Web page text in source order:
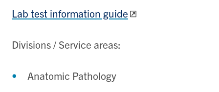
Lab test information guide
Divisions / Service areas:
Anatomic Pathology